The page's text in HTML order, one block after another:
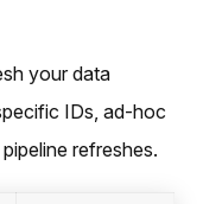
your data
IDs, ad-hoc
refreshes.